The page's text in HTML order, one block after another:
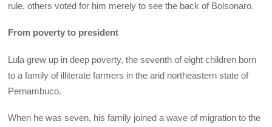
rule, others voted for him merely to see the back of Bolsonaro.
From poverty to president
Lula grew up in deep poverty, the seventh of eight children born
to a family of illiterate farmers in the arid northeastern state of
Pernambuco.
When he was seven, his family joined a wave of migration to the